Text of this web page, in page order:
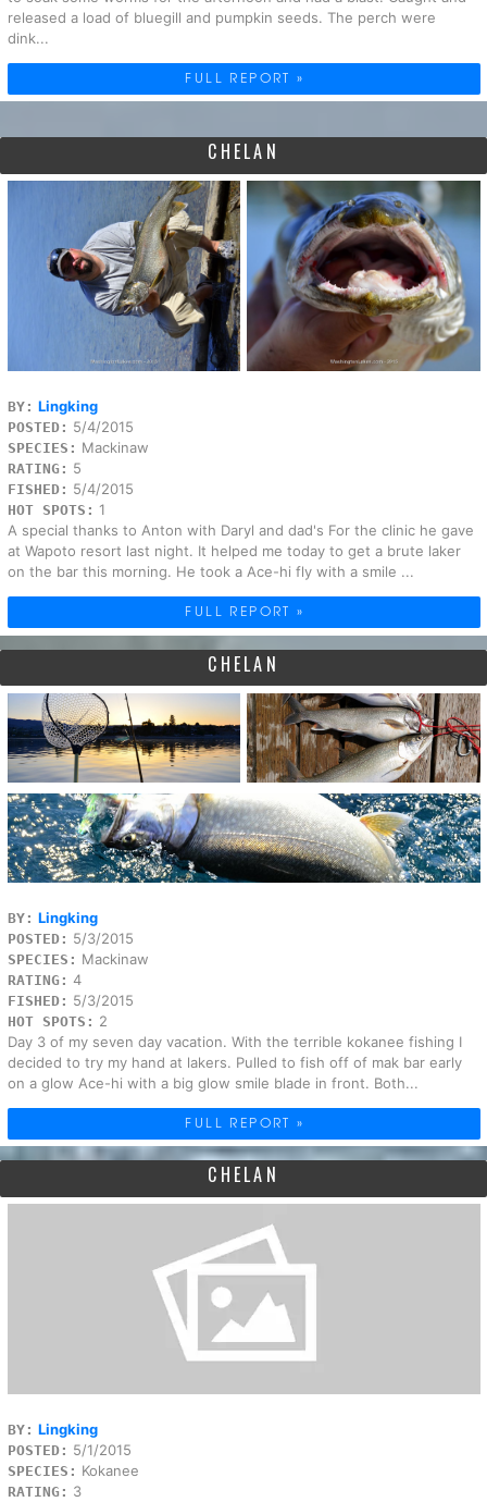
released a load of bluegill and pumpkin seeds. The perch were
dink...
FULL REPORT »
CHELAN
BY: Lingking
POSTED: 5/4/2015
SPECIES: Mackinaw
RATING: 5
FISHED: 5/4/2015
HOT SPOTS: 1
A special thanks to Anton with Daryl and dad's For the clinic he gave
at Wapoto resort last night. It helped me today to get a brute laker
on the bar this morning. He took a Ace-hi fly with a smile ...
FULL REPORT »
CHELAN
BY: Lingking
POSTED: 5/3/2015
SPECIES: Mackinaw
RATING: 4
FISHED: 5/3/2015
HOT SPOTS: 2
Day 3 of my seven day vacation. With the terrible kokanee fishing I
decided to try my hand at lakers. Pulled to fish off of mak bar early
on a glow Ace-hi with a big glow smile blade in front. Both...
FULL REPORT »
CHELAN
BY: Lingking
POSTED: 5/1/2015
SPECIES: Kokanee
RATING: 3